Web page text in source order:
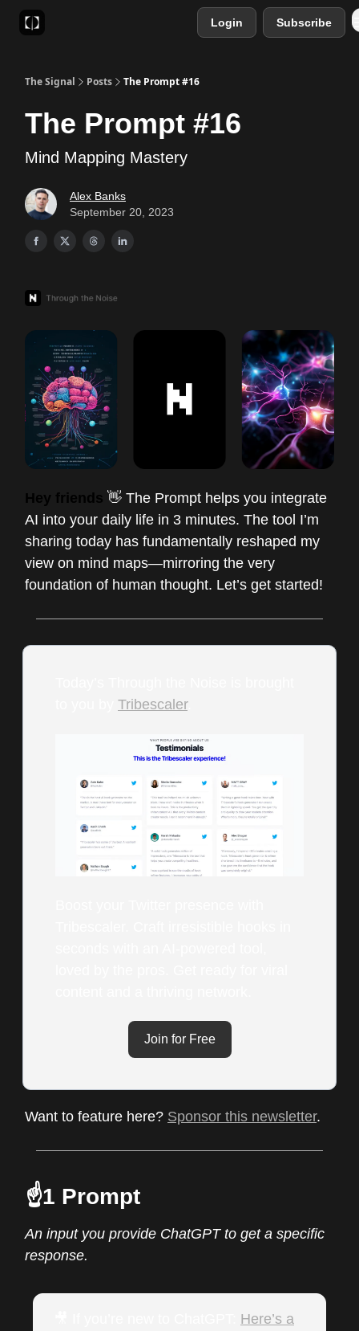
Login Subscribe
The Signal Posts The Prompt #16
The Prompt #16
Mind Mapping Mastery
Alex Banks
September 20, 2023
Hey friends 👋 The Prompt helps you integrate
AI into your daily life in 3 minutes. The tool I’m
sharing today has fundamentally reshaped my
view on mind maps—mirroring the very
foundation of human thought. Let’s get started!
Tribescaler.
Join for Free
Want to feature here? Sponsor this newsletter.
☝️1 Prompt
An input you provide ChatGPT to get a specific
response.
Here’s a